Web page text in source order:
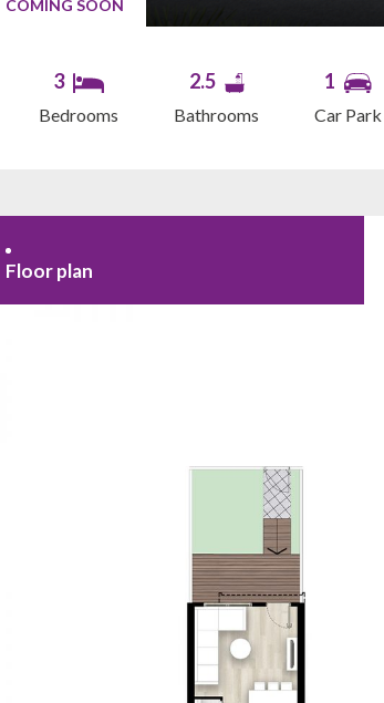
COMING SOON
3
Bedrooms
2.5
Bathrooms
1
Car Park
Floor plan